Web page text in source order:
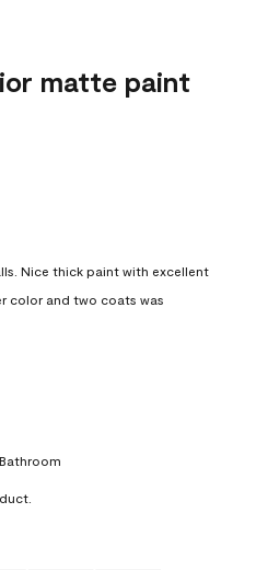
matte paint
Nice thick paint with excellent
color and two coats was